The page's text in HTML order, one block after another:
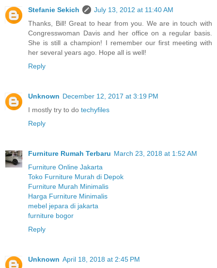
Stefanie Sekich
July 13, 2012 at 11:40 AM
Thanks, Bill! Great to hear from you. We are in touch with
Congresswoman Davis and her office on a regular basis.
She is still a champion! I remember our first meeting with
her several years ago. Hope all is well!
Reply
Unknown December 12, 2017 at 3:19 PM
I mostly try to do techyfiles
Reply
Furniture Rumah Terbaru March 23, 2018 at 1:52 AM
Furniture Online Jakarta
Toko Furniture Murah di Depok
Furniture Murah Minimalis
Harga Furniture Minimalis
mebel jepara di jakarta
furniture bogor
Reply
Unknown April 18, 2018 at 2:45 PM